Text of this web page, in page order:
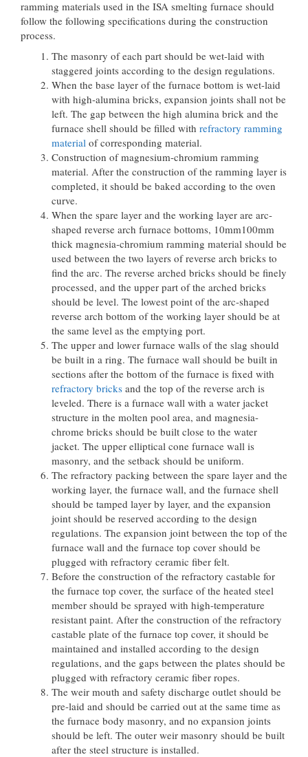
ramming materials used in the ISA smelting furnace should
follow the following specifications during the construction
process.
The masonry of each part should be wet-laid with
staggered joints according to the design regulations.
When the base layer of the furnace bottom is wet-laid
with high-alumina bricks, expansion joints shall not be
left. The gap between the high alumina brick and the
furnace shell should be filled with refractory ramming
material of corresponding material.
Construction of magnesium-chromium ramming
material. After the construction of the ramming layer is
completed, it should be baked according to the oven
curve.
When the spare layer and the working layer are arc-
shaped reverse arch furnace bottoms, 10mm100mm
thick magnesia-chromium ramming material should be
used between the two layers of reverse arch bricks to
find the arc. The reverse arched bricks should be finely
processed, and the upper part of the arched bricks
should be level. The lowest point of the arc-shaped
reverse arch bottom of the working layer should be at
the same level as the emptying port.
The upper and lower furnace walls of the slag should
be built in a ring. The furnace wall should be built in
sections after the bottom of the furnace is fixed with
refractory bricks and the top of the reverse arch is
leveled. There is a furnace wall with a water jacket
structure in the molten pool area, and magnesia-
chrome bricks should be built close to the water
jacket. The upper elliptical cone furnace wall is
masonry, and the setback should be uniform.
The refractory packing between the spare layer and the
working layer, the furnace wall, and the furnace shell
should be tamped layer by layer, and the expansion
joint should be reserved according to the design
regulations. The expansion joint between the top of the
furnace wall and the furnace top cover should be
plugged with refractory ceramic fiber felt.
Before the construction of the refractory castable for
the furnace top cover, the surface of the heated steel
member should be sprayed with high-temperature
resistant paint. After the construction of the refractory
castable plate of the furnace top cover, it should be
maintained and installed according to the design
regulations, and the gaps between the plates should be
plugged with refractory ceramic fiber ropes.
The weir mouth and safety discharge outlet should be
pre-laid and should be carried out at the same time as
the furnace body masonry, and no expansion joints
should be left. The outer weir masonry should be built
after the steel structure is installed.